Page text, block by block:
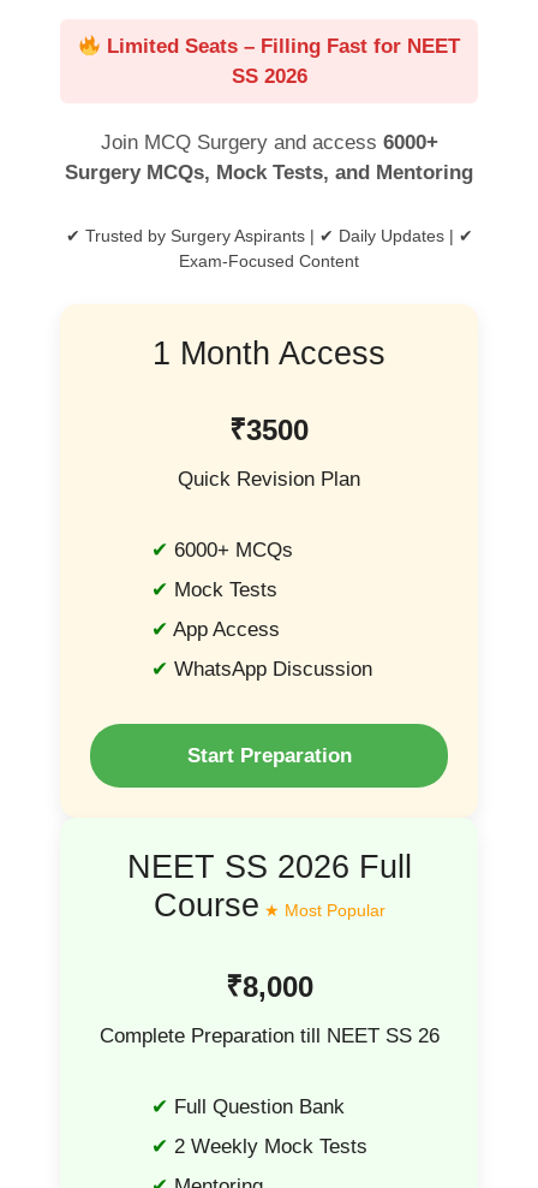
Limited Seats – Filling Fast for NEET
SS 2026
Join MCQ Surgery and access 6000+
Surgery MCQs, Mock Tests, and Mentoring
✔ Trusted by Surgery Aspirants | ✔ Daily Updates | ✔
Exam-Focused Content
1 Month Access
₹3500
Quick Revision Plan
6000+ MCQs
Mock Tests
App Access
WhatsApp Discussion
Start Preparation
NEET SS 2026 Full
Course
₹8,000
Complete Preparation till NEET SS 26
Full Question Bank
2 Weekly Mock Tests